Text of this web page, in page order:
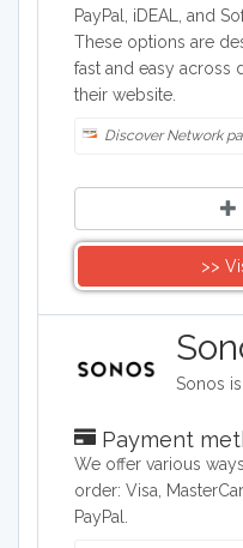
PayPal, iDEAL, and
These options are
fast and easy across
their website.
Discover Network
>>
Payment
We offer various
order: Visa,
PayPal.